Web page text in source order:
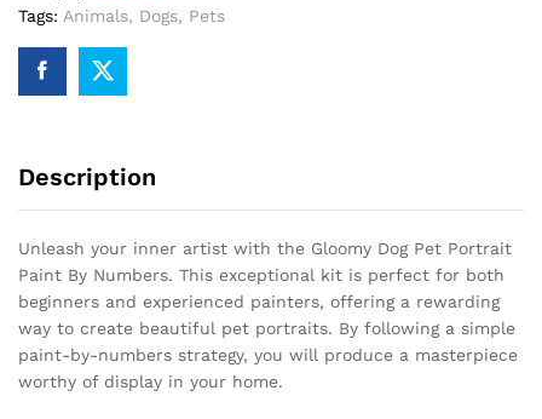
Tags: Animals, Dogs, Pets
Description
Unleash your inner artist with the Gloomy Dog Pet Portrait
Paint By Numbers. This exceptional kit is perfect for both
beginners and experienced painters, offering a rewarding
way to create beautiful pet portraits. By following a simple
paint-by-numbers strategy, you will produce a masterpiece
worthy of display in your home.